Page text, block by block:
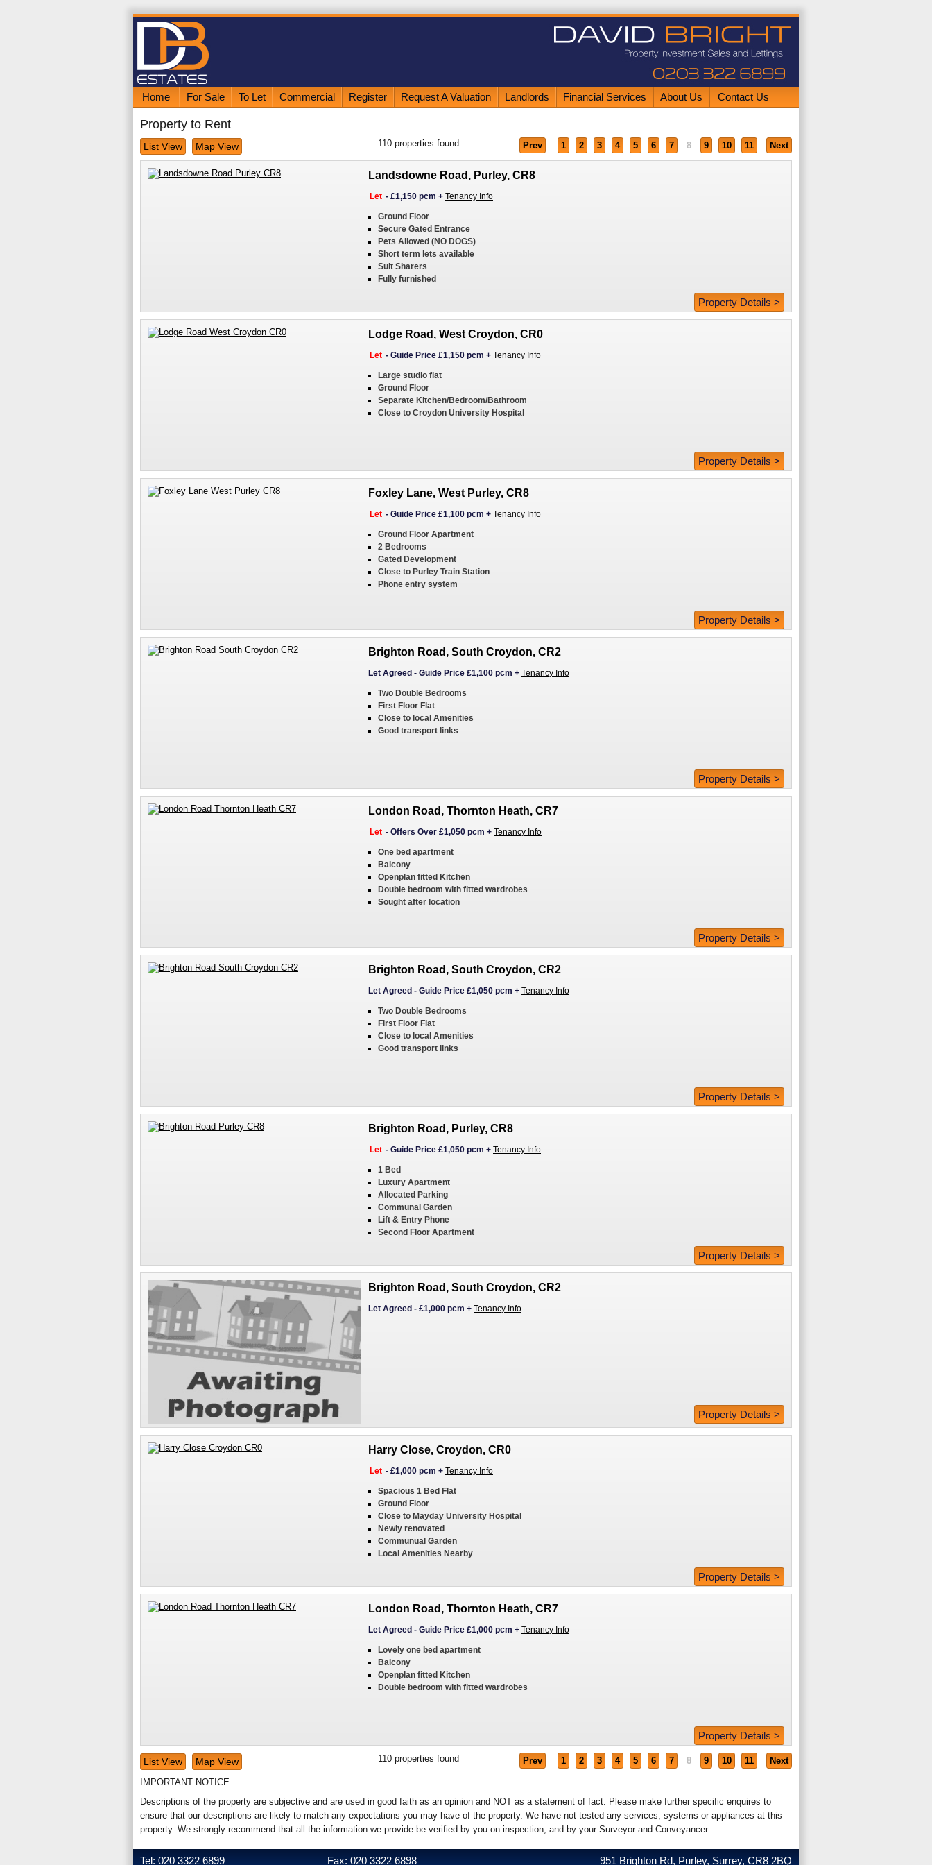
Home For Sale To Let Commercial Register Request A Valuation Landlords Financial Services About Us Contact Us
Property to Rent
List View Map View 110 properties found Prev 1 2 3 4 5 6 7 8 9 10 11 Next
Landsdowne Road, Purley, CR8
Let - £1,150 pcm + Tenancy Info
Ground Floor
Secure Gated Entrance
Pets Allowed (NO DOGS)
Short term lets available
Suit Sharers
Fully furnished
Property Details >
Lodge Road, West Croydon, CR0
Let - Guide Price £1,150 pcm + Tenancy Info
Large studio flat
Ground Floor
Separate Kitchen/Bedroom/Bathroom
Close to Croydon University Hospital
Property Details >
Foxley Lane, West Purley, CR8
Let - Guide Price £1,100 pcm + Tenancy Info
Ground Floor Apartment
2 Bedrooms
Gated Development
Close to Purley Train Station
Phone entry system
Property Details >
Brighton Road, South Croydon, CR2
Let Agreed - Guide Price £1,100 pcm + Tenancy Info
Two Double Bedrooms
First Floor Flat
Close to local Amenities
Good transport links
Property Details >
London Road, Thornton Heath, CR7
Let - Offers Over £1,050 pcm + Tenancy Info
One bed apartment
Balcony
Openplan fitted Kitchen
Double bedroom with fitted wardrobes
Sought after location
Property Details >
Brighton Road, South Croydon, CR2
Let Agreed - Guide Price £1,050 pcm + Tenancy Info
Two Double Bedrooms
First Floor Flat
Close to local Amenities
Good transport links
Property Details >
Brighton Road, Purley, CR8
Let - Guide Price £1,050 pcm + Tenancy Info
1 Bed
Luxury Apartment
Allocated Parking
Communal Garden
Lift & Entry Phone
Second Floor Apartment
Property Details >
Brighton Road, South Croydon, CR2
Let Agreed - £1,000 pcm + Tenancy Info
Property Details >
Harry Close, Croydon, CR0
Let - £1,000 pcm + Tenancy Info
Spacious 1 Bed Flat
Ground Floor
Close to Mayday University Hospital
Newly renovated
Communual Garden
Local Amenities Nearby
Property Details >
London Road, Thornton Heath, CR7
Let Agreed - Guide Price £1,000 pcm + Tenancy Info
Lovely one bed apartment
Balcony
Openplan fitted Kitchen
Double bedroom with fitted wardrobes
Property Details >
List View Map View 110 properties found Prev 1 2 3 4 5 6 7 8 9 10 11 Next
IMPORTANT NOTICE
Descriptions of the property are subjective and are used in good faith as an opinion and NOT as a statement of fact. Please make further specific enquires to
ensure that our descriptions are likely to match any expectations you may have of the property. We have not tested any services, systems or appliances at this
property. We strongly recommend that all the information we provide be verified by you on inspection, and by your Surveyor and Conveyancer.
Tel: 020 3322 6899 Fax: 020 3322 6898 951 Brighton Rd, Purley, Surrey, CR8 2BQ